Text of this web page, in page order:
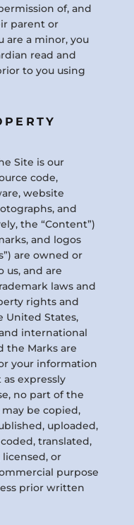
of, and
parent or
are a minor, you
read and
to you using
Site is our
code,
website
and
the “Content”)
and logos
are owned or
us, and are
laws and
rights and
United States,
international
the Marks are
your information
expressly
no part of the
be copied,
uploaded,
translated,
or
purpose
prior written